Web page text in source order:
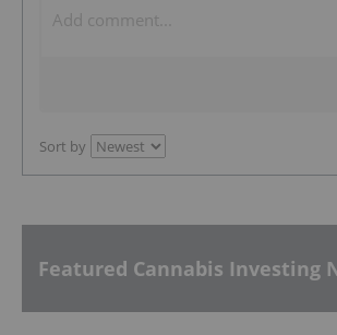
Sort by
Featured Cannabis Investing